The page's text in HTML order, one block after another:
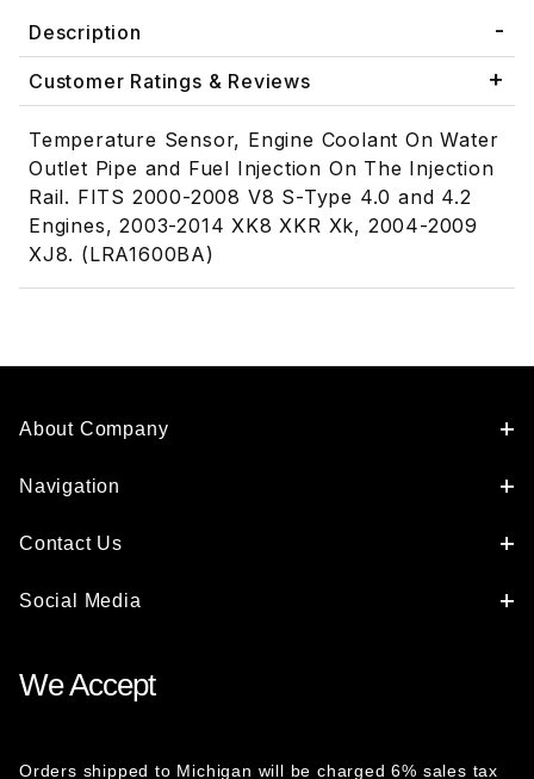
Description
Customer Ratings & Reviews
Temperature Sensor, Engine Coolant On Water
Outlet Pipe and Fuel Injection On The Injection
Rail. FITS 2000-2008 V8 S-Type 4.0 and 4.2
Engines, 2003-2014 XK8 XKR Xk, 2004-2009
XJ8. (LRA1600BA)
About Company
Navigation
Contact Us
Social Media
We Accept
Orders shipped to Michigan will be charged 6% sales tax